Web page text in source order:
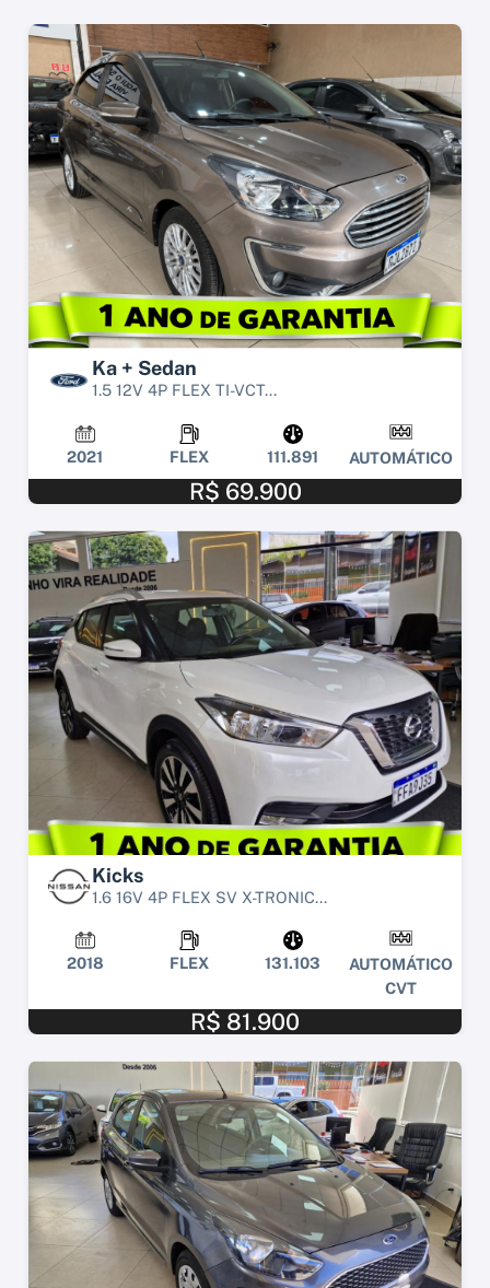
Ka + Sedan
1.5 12V 4P FLEX TI-VCT...
2021 FLEX 111.891 AUTOMÁTICO
R$ 69.900
Kicks
1.6 16V 4P FLEX SV X-TRONIC...
2018 FLEX 131.103
AUTOMÁTICO
CVT
R$ 81.900